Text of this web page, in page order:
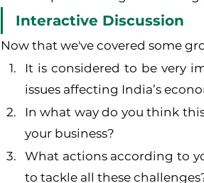
Interactive Discussion
Now that we've covered some
It is considered to be very
issues affecting India’s
In what way do you think
your business?
What actions according to
to tackle all these